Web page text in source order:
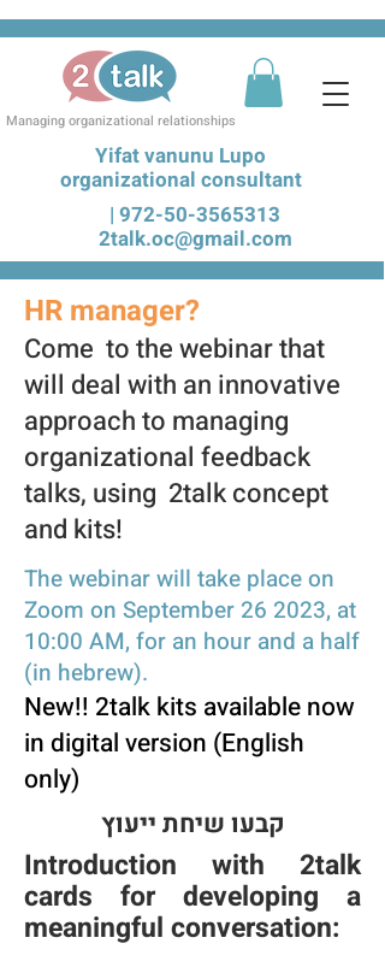
Managing organizational relationships
Yifat vanunu Lupo
organizational consultant
972-50-3565313
|
2talk.oc@gmail.com
HR manager?
Come to the webinar that
will deal with an innovative
approach to managing
organizational feedback
talks, using 2talk concept
and kits!
The webinar will take place on
Zoom on September 26 2023, at
10:00 AM, for an hour and a half
(in hebrew).
New!! 2talk kits available now
in digital version (English
only)
קבעו שיחת ייעוץ
Introduction with 2talk
cards for developing a
meaningful conversation: